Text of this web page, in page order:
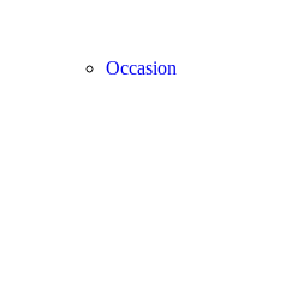
Occasion